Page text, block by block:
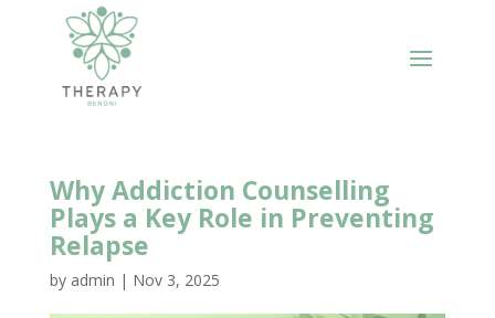
Why Addiction Counselling
Plays a Key Role in Preventing
Relapse
by admin | Nov 3, 2025